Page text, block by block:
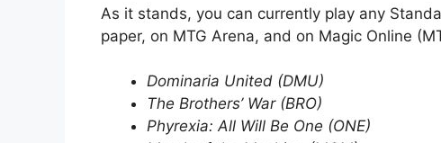
As it stands, you can currently play any
paper, on MTG Arena, and on Magic Online
Dominaria United (DMU)
The Brothers’ War (BRO)
Phyrexia: All Will Be One (ONE)